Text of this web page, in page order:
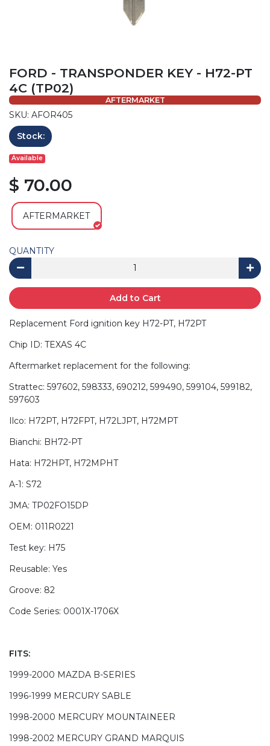
FORD - TRANSPONDER KEY - H72-PT
4C (TP02)
AFTERMARKET
SKU: AFOR405
Stock:
Available
$ 70.00
AFTERMARKET
QUANTITY
Add to Cart
Replacement Ford ignition key H72-PT, H72PT
Chip ID: TEXAS 4C
Aftermarket replacement for the following:
Strattec: 597602, 598333, 690212, 599490, 599104, 599182,
597603
Ilco: H72PT, H72FPT, H72LJPT, H72MPT
Bianchi: BH72-PT
Hata: H72HPT, H72MPHT
A-1: S72
JMA: TP02FO15DP
OEM: 011R0221
Test key: H75
Reusable: Yes
Groove: 82
Code Series: 0001X-1706X
FITS:
1999-2000 MAZDA B-SERIES
1996-1999 MERCURY SABLE
1998-2000 MERCURY MOUNTAINEER
1998-2002 MERCURY GRAND MARQUIS